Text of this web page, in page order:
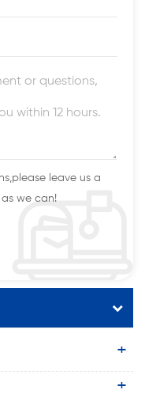
leave us a
as we can!